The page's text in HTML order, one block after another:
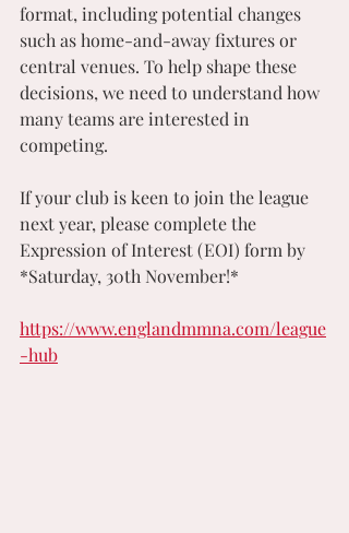
format, including potential changes
such as home-and-away fixtures or
central venues. To help shape these
decisions, we need to understand how
many teams are interested in
competing.
If your club is keen to join the league
next year, please complete the
Expression of Interest (EOI) form by
*Saturday, 30th November!*
https://www.englandmmna.com/league
-hub